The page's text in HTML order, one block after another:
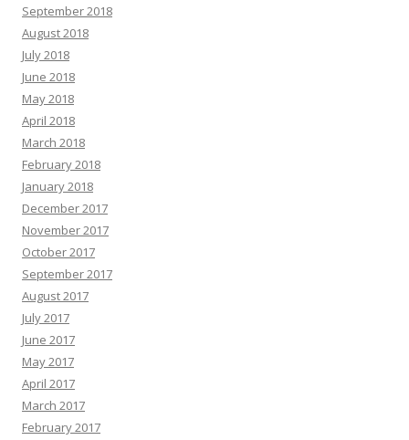
September 2018
August 2018
July 2018
June 2018
May 2018
April 2018
March 2018
February 2018
January 2018
December 2017
November 2017
October 2017
September 2017
August 2017
July 2017
June 2017
May 2017
April 2017
March 2017
February 2017